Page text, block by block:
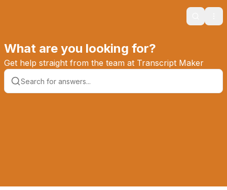
Search
What are you looking for?
Get help straight from the team at Transcript Maker